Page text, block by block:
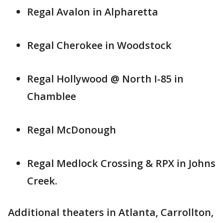
Regal Avalon in Alpharetta
Regal Cherokee in Woodstock
Regal Hollywood @ North I-85 in
Chamblee
Regal McDonough
Regal Medlock Crossing & RPX in Johns
Creek.
Additional theaters in Atlanta, Carrollton,